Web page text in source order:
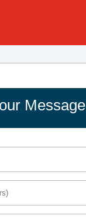
Message